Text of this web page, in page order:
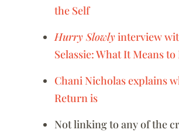
the Self
Hurry Slowlyinterview
Selassie: What It Means
Chani Nicholas explains
Return is
Not linking to any of the